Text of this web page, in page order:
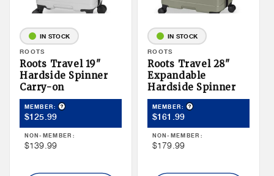
IN STOCK
Vendor:
ROOTS
Roots Travel 19"
Hardside Spinner
Carry-on
MEMBER: Product Tooltip
Member
Price
$125.99
NON-MEMBER:
Non
Price
$139.99
IN STOCK
Vendor:
ROOTS
Roots Travel 28"
Expandable
Hardside Spinner
MEMBER: Product Tooltip
Member
Price
$161.99
NON-MEMBER:
Non
Price
$179.99